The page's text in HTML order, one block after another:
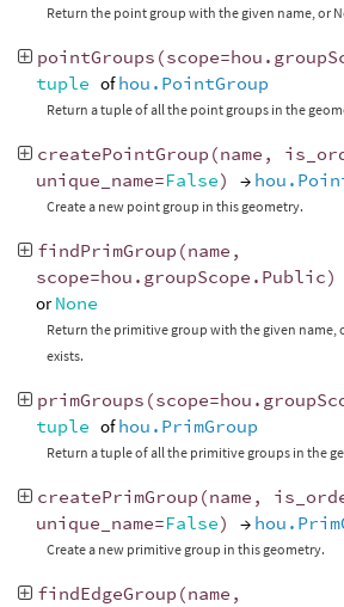
Return the point group with the given name, or
pointGroups (scope=hou .
tuple ofhou.PointGroup
Return a tuple of all the point groups in the
createPointGroup (name ,
unique_name=False) →
Create a new point group in this geometry.
findPrimGroup (name ,
scope=hou . groupScope . Public)
orNone
Return the primitive group with the given name,
exists.
primGroups (scope=hou .
tuple ofhou.PrimGroup
Return a tuple of all the primitive groups in the
createPrimGroup (name ,
unique_name=False) →
Create a new primitive group in this geometry.
findEdgeGroup (name ,